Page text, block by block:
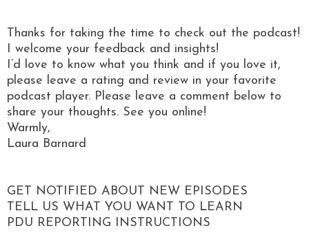
Thanks for taking the time to check out the podcast!
I welcome your feedback and insights!
I’d love to know what you think and if you love it,
please leave a rating and review in your favorite
podcast player. Please leave a comment below to
share your thoughts. See you online!
Warmly,
Laura Barnard
GET NOTIFIED ABOUT NEW EPISODES
TELL US WHAT YOU WANT TO LEARN
PDU REPORTING INSTRUCTIONS